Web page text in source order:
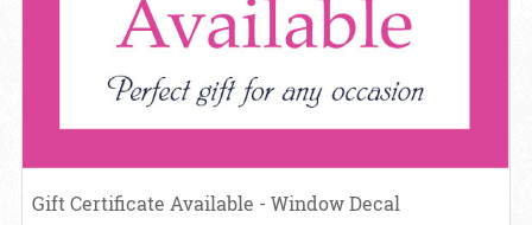
Gift Certificate Available - Window Decal